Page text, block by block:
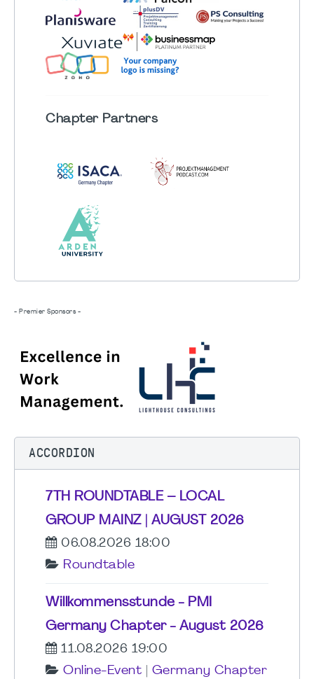
ChapterPartners
- Premier Sponsors -
ACCORDION
7TH ROUNDTABLE – LOCAL
GROUP MAINZ | AUGUST 2026
06.08.2026 18:00
Roundtable
Willkommensstunde - PMI
Germany Chapter - August 2026
11.08.2026 19:00
Online-Event
Germany Chapter